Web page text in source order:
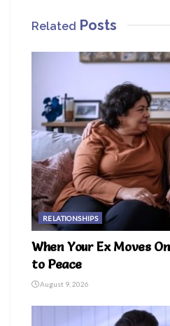
Related Posts
RELATIONSHIPS
When Your Ex Moves
to Peace
August 9, 2026